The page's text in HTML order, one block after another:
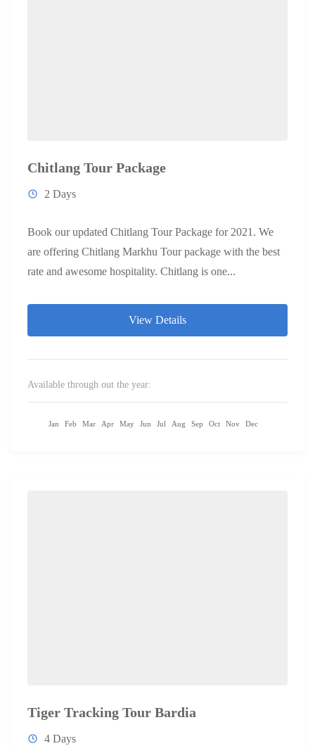
Chitlang Tour Package
2 Days
Book our updated Chitlang Tour Package for 2021. We
are offering Chitlang Markhu Tour package with the best
rate and awesome hospitality. Chitlang is one...
View Details
Available through out the year:
Jan Feb Mar Apr May Jun Jul Aug Sep Oct Nov Dec
Tiger Tracking Tour Bardia
4 Days